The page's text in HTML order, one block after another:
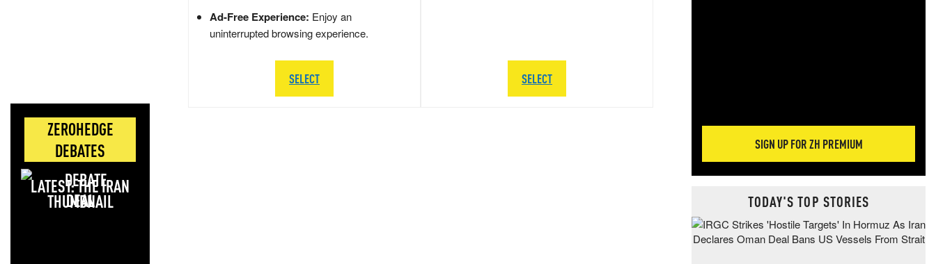
ZEROHEDGE
DEBATES
LATEST: THE IRAN
DEAL
Ad-Free Experience: Enjoy an
uninterrupted browsing experience.
SELECT SELECT
SIGN UP FOR ZH PREMIUM
TODAY'S TOP STORIES